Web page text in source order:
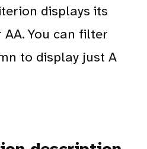
displays its
AA. You can filter
to display just A